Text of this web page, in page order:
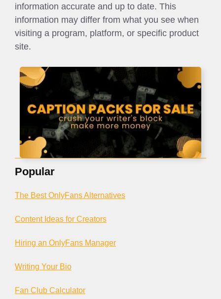
information accurate and up to date. This
information may differ from what you see when
visiting a program, platform, or specific product
site.
Popular
The Best OnlyFans Alternatives
Content Ideas for Creators
Hiring an OnlyFans Manager
Writing Your Bio
Fan Club Calculator